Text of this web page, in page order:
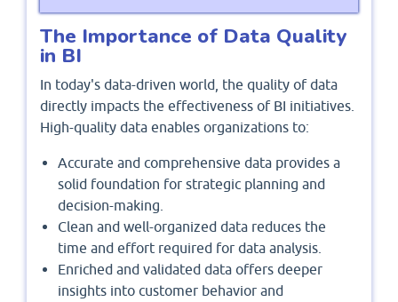
The Importance of Data Quality
in BI
In today's data-driven world, the quality of data
directly impacts the effectiveness of BI initiatives.
High-quality data enables organizations to:
Accurate and comprehensive data provides a
solid foundation for strategic planning and
decision-making.
Clean and well-organized data reduces the
time and effort required for data analysis.
Enriched and validated data offers deeper
insights into customer behavior and